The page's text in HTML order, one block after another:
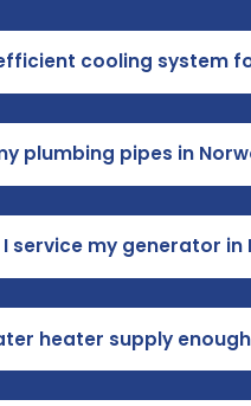
cooling system
plumbing pipes in
service my generator
heater supply